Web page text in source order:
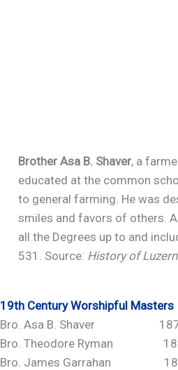
Brother Asa B. Shaver, a
educated at the common
to general farming. He was
smiles and favors of others.
all the Degrees up to and
531. Source: History of
19th CenturyWorshipful Masters
Bro. Asa B. Shaver
Bro. Theodore Ryman
Bro. James Garrahan